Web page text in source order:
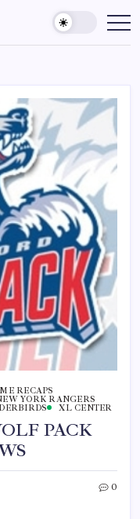
RECAPS
YORK RANGERS
XL CENTER
PACK
0